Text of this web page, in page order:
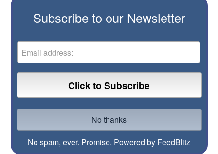
Subscribe to our Newsletter
No spam, ever. Promise. Powered by FeedBlitz